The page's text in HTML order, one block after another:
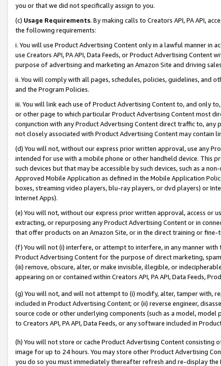
you or that we did not specifically assign to you.
(c) Usage Requirements. By making calls to Creators API, PA API,
the following requirements:
i. You will use Product Advertising Content only in a lawful manner in
use Creators API, PA API, Data Feeds, or Product Advertising
purpose of advertising and marketing an Amazon Site and driving
ii. You will comply with all pages, schedules, policies, guidelines, and
and the Program Policies.
iii. You will link each use of Product Advertising Content to, and only
or other page to which particular Product Advertising Content most
conjunction with any Product Advertising Content direct traffic to,
not closely associated with Product Advertising Content may contain
(d) You will not, without our express prior written approval, use any
intended for use with a mobile phone or other handheld device. This
such devices but that may be accessible by such devices, such as a
Approved Mobile Application as defined in the Mobile Application
boxes, streaming video players, blu-ray players, or dvd players) or
Internet Apps).
(e) You will not, without our express prior written approval, access or
extracting, or repurposing any Product Advertising Content or in
that offer products on an Amazon Site, or in the direct training or
(f) You will not (i) interfere, or attempt to interfere, in any manner
Product Advertising Content for the purpose of direct marketing,
(iii) remove, obscure, alter, or make invisible, illegible, or
appearing on or contained within Creators API, PA API, Data Feeds,
(g) You will not, and will not attempt to (i) modify, alter, tamper with,
included in Product Advertising Content; or (ii) reverse engineer,
source code or other underlying components (such as a model,
to Creators API, PA API, Data Feeds, or any software included in
(h) You will not store or cache Product Advertising Content
image for up to 24 hours. You may store other Product Advertising
you do so you must immediately thereafter refresh and re-display the